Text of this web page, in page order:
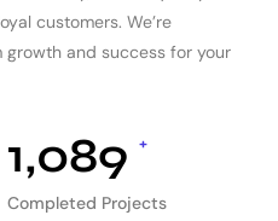
customers. We’re
and success for your
1,089 +
Completed Projects